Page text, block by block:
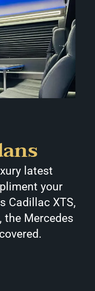
latest
your
Cadillac XTS,
the Mercedes